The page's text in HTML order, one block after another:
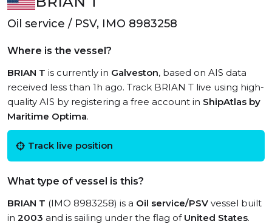
Oil service / PSV, IMO 8983258
Where is the vessel?
BRIAN T is currently in Galveston, based on AIS data
received less than 1h ago. Track BRIAN T live using high-
quality AIS by registering a free account in ShipAtlas by
Maritime Optima.
Track live position
What type of vessel is this?
BRIAN T (IMO 8983258) is a Oil service/PSV vessel built
in 2003 and is sailing under the flag of United States.